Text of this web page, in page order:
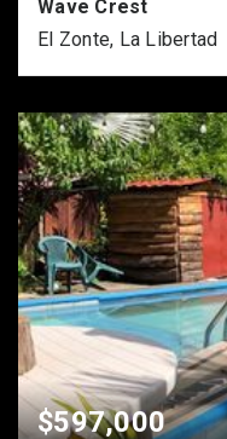
Wave Crest
El Zonte, La Libertad
$597,000